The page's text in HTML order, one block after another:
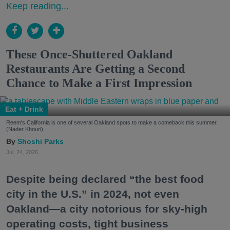
Keep reading...
These Once-Shuttered Oakland
Restaurants Are Getting a Second
Chance to Make a First Impression
Eat + Drink
Reem's California is one of several Oakland spots to make a comeback this summer.
(Nader Khouri)
Shoshi Parks
Jul. 24, 2026
Despite being declared “the best food
city in the U.S.” in 2024, not even
Oakland—a city notorious for sky-high
operating costs, tight business